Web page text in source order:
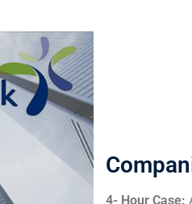
4- Hour Case: